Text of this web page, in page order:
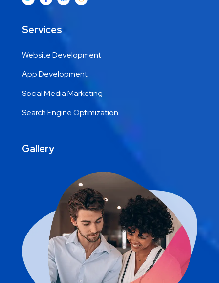
Services
Website Development
App Development
Social Media Marketing
Search Engine Optimization
Gallery